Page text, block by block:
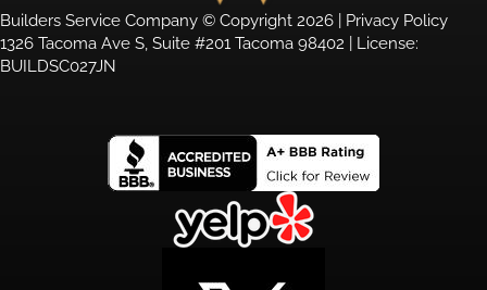
Builders Service Company © Copyright 2026 | Privacy Policy
1326 Tacoma Ave S, Suite #201 Tacoma 98402 | License:
BUILDSC027JN